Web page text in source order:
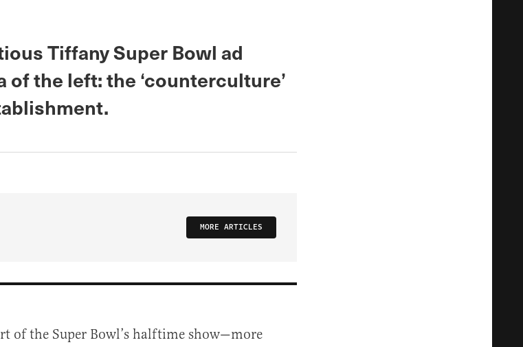
Tiffany Super Bowl ad
of the left: the ‘counterculture’
MORE ARTICLES
of the Super Bowl’s halftime show—more